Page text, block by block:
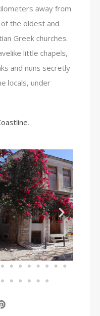
away from
of the oldest and
Greek churches.
little chapels,
and nuns secretly
locals, under
.